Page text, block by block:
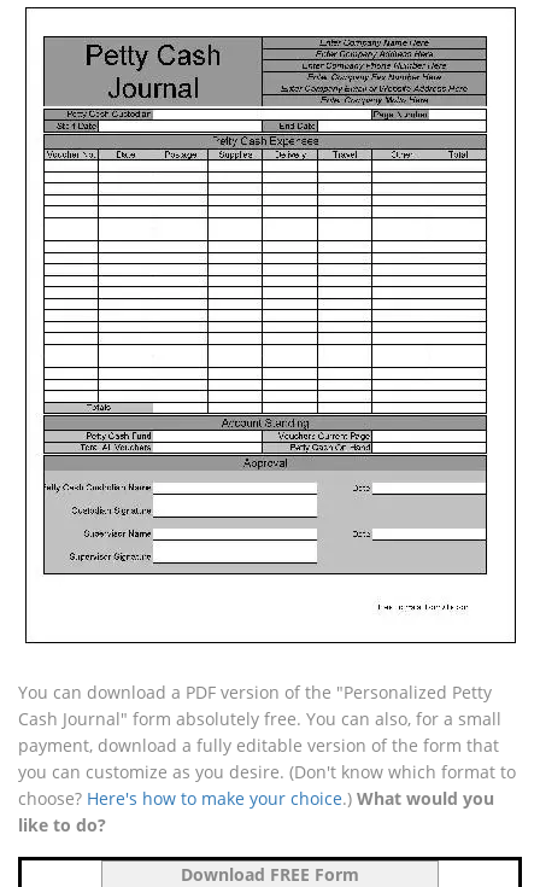
You can download a PDF version of the "Personalized Petty
Cash Journal" form absolutely free. You can also, for a small
payment, download a fully editable version of the form that
you can customize as you desire. (Don't know which format to
choose? Here's how to make your choice.) What would you
like to do?
Download FREE Form